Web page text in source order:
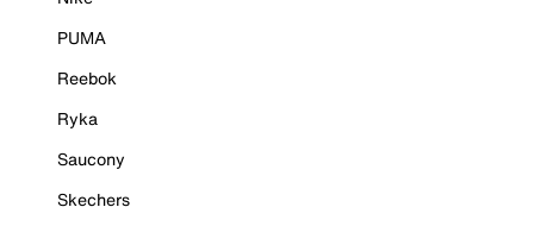
PUMA
Reebok
Ryka
Saucony
Skechers